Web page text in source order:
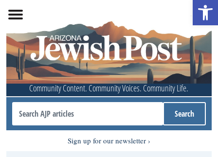
Community Content. Community Voices. Community Life.
Sign up for our newsletter